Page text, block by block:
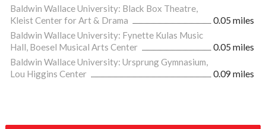
Baldwin Wallace University: Black Box Theatre,
Kleist Center for Art & Drama
0.05 miles
Baldwin Wallace University: Fynette Kulas Music
Hall, Boesel Musical Arts Center
0.05 miles
Baldwin Wallace University: Ursprung Gymnasium,
Lou Higgins Center
0.09 miles